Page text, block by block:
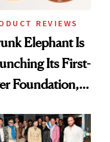
REVIEWS
Elephant Is
Its First-
Foundation,